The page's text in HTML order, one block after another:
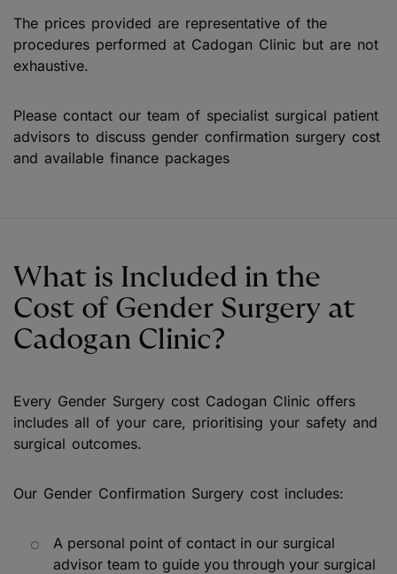
The prices provided are representative of the
procedures performed at Cadogan Clinic but are not
exhaustive.
Please contact our team of specialist surgical patient
advisors to discuss gender confirmation surgery cost
and available finance packages
What is Included in the
Cost of Gender Surgery at
Cadogan Clinic?
Every Gender Surgery cost Cadogan Clinic offers
includes all of your care, prioritising your safety and
surgical outcomes.
Our Gender Confirmation Surgery cost includes:
A personal point of contact in our surgical
advisor team to guide you through your surgical